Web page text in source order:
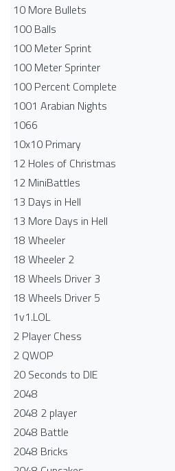
10 More Bullets
100 Balls
100 Meter Sprint
100 Meter Sprinter
100 Percent Complete
1001 Arabian Nights
1066
10x10 Primary
12 Holes of Christmas
12 MiniBattles
13 Days in Hell
13 More Days in Hell
18 Wheeler
18 Wheeler 2
18 Wheels Driver 3
18 Wheels Driver 5
1v1.LOL
2 Player Chess
2 QWOP
20 Seconds to DIE
2048
2048 2 player
2048 Battle​
2048 Bricks